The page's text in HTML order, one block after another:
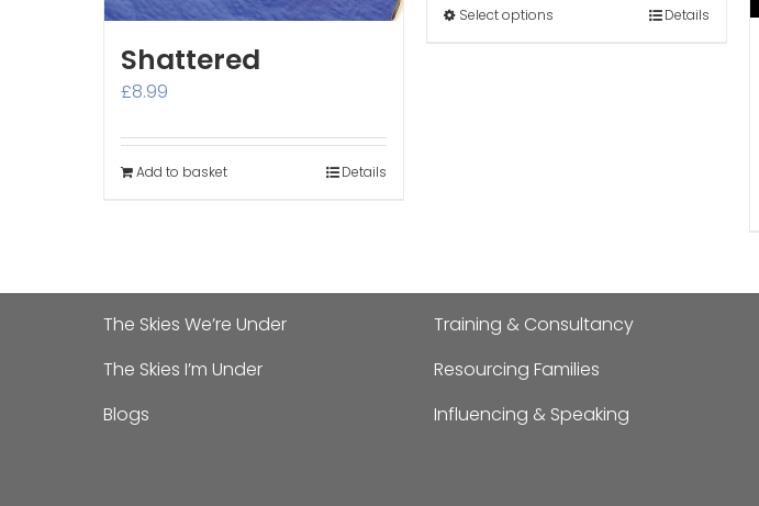
Shattered
£8.99
Add to basket Details
Select options Details
The Skies We’re Under
The Skies I’m Under
Blogs
Training & Consultancy
Resourcing Families
Influencing & Speaking